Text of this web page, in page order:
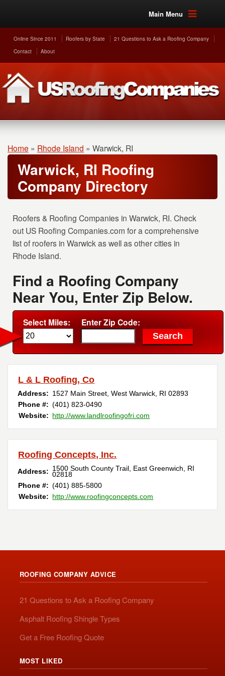
Main Menu
Online Since 2011 Roofers by State
21 Questions to Ask a Roofing Company
Contact
About
Home » Rhode Island » Warwick, RI
Warwick, RI Roofing
Company Directory
Roofers & Roofing Companies in Warwick, RI. Check
out US Roofing Companies.com for a comprehensive
list of roofers in Warwick as well as other cities in
Rhode Island.
Find a Roofing Company
Near You, Enter Zip Below.
Select Miles: Enter Zip Code:
L & L Roofing, Co
Address: 1527 Main Street ,West Warwick RI02893
Phone #: (401) 823-0490
Website: http://www.landlroofingofri.com
Roofing Concepts, Inc.
Address: 1500 South County Trail East Greenwich RI
02818
Phone #: (401) 885-5800
Website: http://www.roofingconcepts.com
ROOFING COMPANY ADVICE
21 Questions to Ask a Roofing Company
Asphalt Roofing Shingle Types
Get a Free Roofing Quote
MOST LIKED